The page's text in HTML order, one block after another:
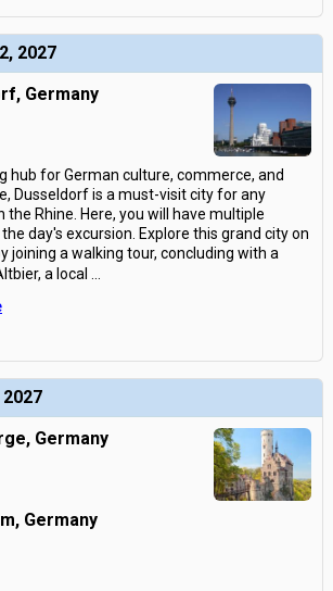
2027
Germany
hub for German culture, commerce, and
Dusseldorf is a must-visit city for any
the Rhine. Here, you will have multiple
day's excursion. Explore this grand city on
joining a walking tour, concluding with a
a local
Germany
Germany